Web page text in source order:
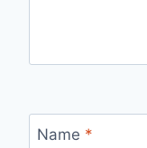
Name *